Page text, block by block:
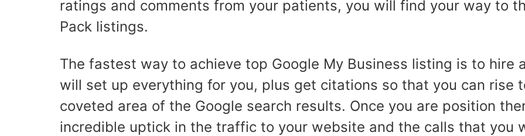
ratings and comments from your patients, you will find your way to
Pack listings.
The fastest way to achieve top Google My Business listing is to hire
will set up everything for you, plus get citations so that you can rise
coveted area of the Google search results. Once you are position
incredible uptick in the traffic to your website and the calls that you